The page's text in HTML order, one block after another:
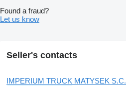
Found a fraud?
Let us know
Seller's contacts
IMPERIUM TRUCK MATYSEK S.C.